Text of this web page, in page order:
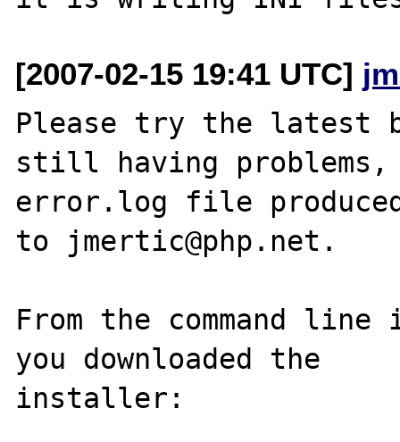
[2007-02-15 19:41 UTC]
Please try the latest
still having problems,
error.log file
to jmertic@php.net.
From the command
you downloaded the
installer: